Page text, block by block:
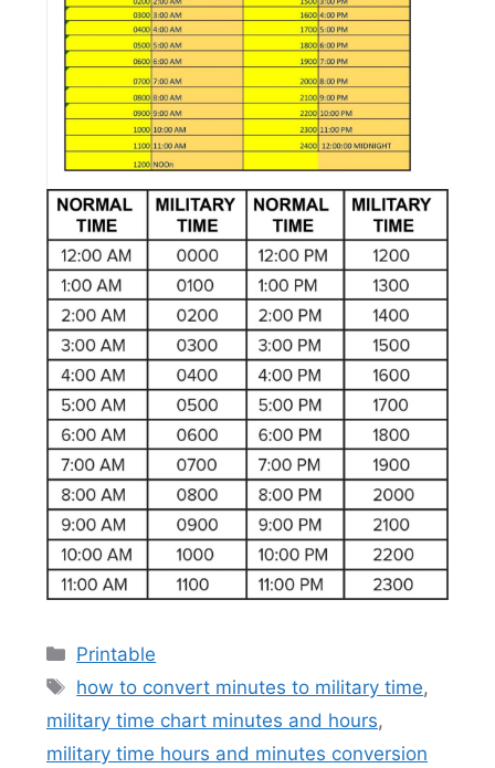
Categories
Printable
Tags
how to convert minutes to military time,
military time chart minutes and hours,
military time hours and minutes conversion